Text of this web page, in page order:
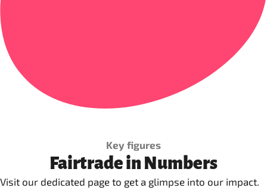
Key figures
Fairtrade in Numbers
Visit our dedicated page to get a glimpse into our impact.